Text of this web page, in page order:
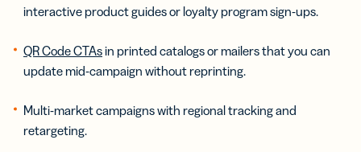
interactive product guides or loyalty program sign-ups.
QR Code CTAsin printed catalogs or mailers that you can
update mid-campaign without reprinting.
Multi-market campaigns with regional tracking and
retargeting.